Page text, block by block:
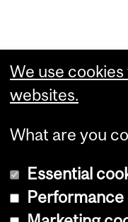
We use
websites.
What are you
Essential